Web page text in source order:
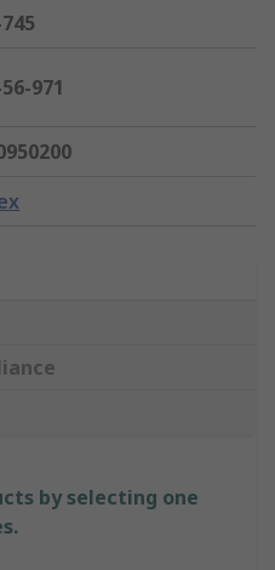
971
by selecting one